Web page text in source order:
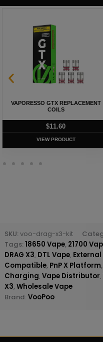
VAPORESSO GTX REPLACEMENT
COILS
$11.60
VIEW PRODUCT
SKU: voo-drag-x3-kit
Tags: 18650 Vape, 21700
DRAG X3, DTL Vape,
Compatible, PnP X Platform,
Charging, Vape Distributor,
X3, Wholesale Vape
Brand: VooPoo